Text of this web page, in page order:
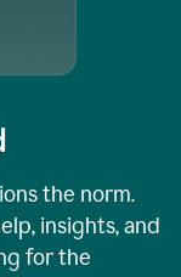
the norm.
insights, and
for the